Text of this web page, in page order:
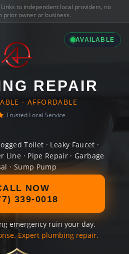
Links to independent local providers, no
prior owner or business.
AVAILABLE
REPAIR
· AFFORDABLE
Trusted Local Service
Toilet · Leaky Faucet ·
Line · Pipe Repair · Garbage
· Sump Pump
NOW
339-0018
emergency ruin your day.
Expert plumbing repair.